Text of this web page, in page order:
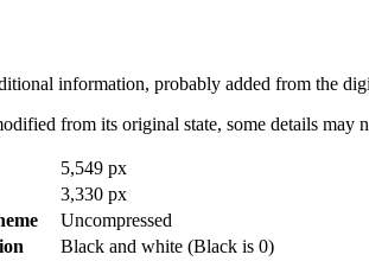
information, probably added from the
from its original state, some details
5,549 px
3,330 px
Uncompressed
Black and white (Black is 0)